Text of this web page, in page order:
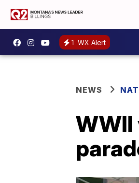
1 WX Alert
NEWS